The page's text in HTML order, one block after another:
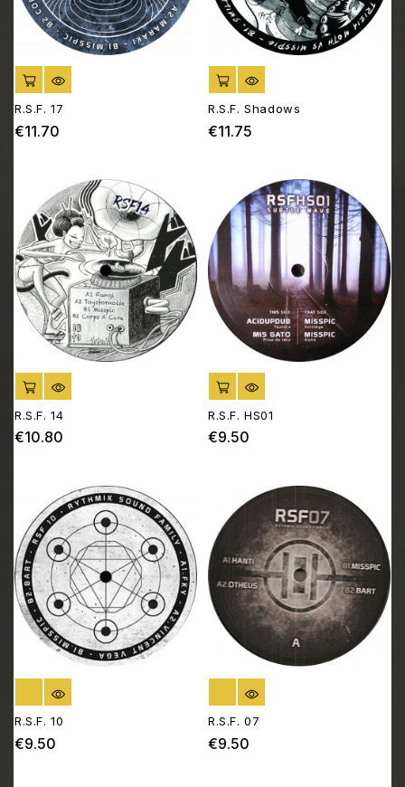
ADD TO CART
R.S.F. 17
€11.70
ADD TO CART
R.S.F. Shadows
€11.75
ADD TO CART
R.S.F. 14
€10.80
ADD TO CART
R.S.F. HS01
€9.50
OUT OF STOCK
R.S.F. 10
€9.50
OUT OF STOCK
R.S.F. 07
€9.50